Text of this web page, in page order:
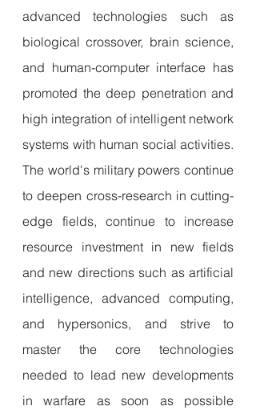
advanced technologies such as
biological crossover, brain science,
and human-computer interface has
promoted the deep penetration and
high integration of intelligent network
systems with human social activities.
The world's military powers continue
to deepen cross-research in cutting-
edge fields, continue to increase
resource investment in new fields
and new directions such as artificial
intelligence, advanced computing,
and hypersonics, and strive to
master the core technologies
needed to lead new developments
in warfare as soon as possible